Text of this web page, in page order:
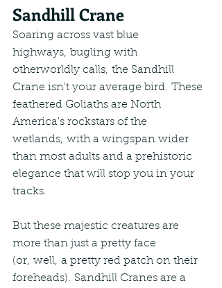
Sandhill Crane
Soaring across vast blue
highways, bugling with
otherworldly calls, the Sandhill
Crane isn't your average bird. These
feathered Goliaths are North
America's rockstars of the
wetlands, with a wingspan wider
than most adults and a prehistoric
elegance that will stop you in your
tracks.
But these majestic creatures are
more than just a pretty face
(or, well, a pretty red patch on their
foreheads). Sandhill Cranes are a